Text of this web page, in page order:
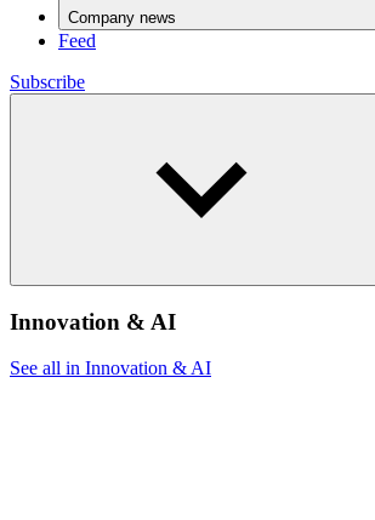
Company news
Feed
Subscribe
Innovation & AI
See all in Innovation & AI